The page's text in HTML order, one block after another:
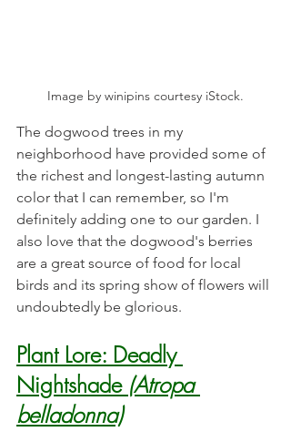
Image by winipins courtesy iStock.
The dogwood trees in my
neighborhood have provided some of
the richest and longest-lasting autumn
color that I can remember, so I'm
definitely adding one to our garden. I
also love that the dogwood's berries
are a great source of food for local
birds and its spring show of flowers will
undoubtedly be glorious.
Plant Lore: Deadly
Nightshade (Atropa
belladonna)